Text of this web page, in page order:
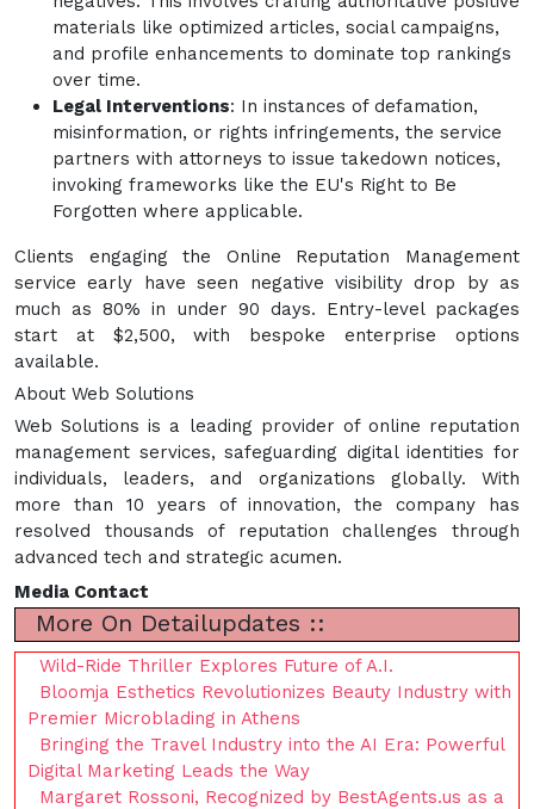
materials like optimized articles, social campaigns,
and profile enhancements to dominate top rankings
over time.
Legal Interventions: In instances of defamation,
misinformation, or rights infringements, the service
partners with attorneys to issue takedown notices,
invoking frameworks like the EU's Right to Be
Forgotten where applicable.
Clients engaging the Online Reputation Management
service early have seen negative visibility drop by as
much as 80% in under 90 days. Entry-level packages
start at $2,500, with bespoke enterprise options
available.
About Web Solutions
Web Solutions is a leading provider of online reputation
management services, safeguarding digital identities for
individuals, leaders, and organizations globally. With
more than 10 years of innovation, the company has
resolved thousands of reputation challenges through
advanced tech and strategic acumen.
Media Contact
More On Detailupdates ::
Wild-Ride Thriller Explores Future of A.I.
Bloomja Esthetics Revolutionizes Beauty Industry with
Premier Microblading in Athens
Bringing the Travel Industry into the AI Era: Powerful
Digital Marketing Leads the Way
Margaret Rossoni, Recognized by BestAgents.us as a